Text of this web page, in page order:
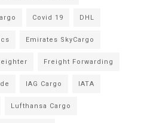
Covid 19 DHL
Emirates SkyCargo
Freight Forwarding
IAG Cargo IATA
Lufthansa Cargo